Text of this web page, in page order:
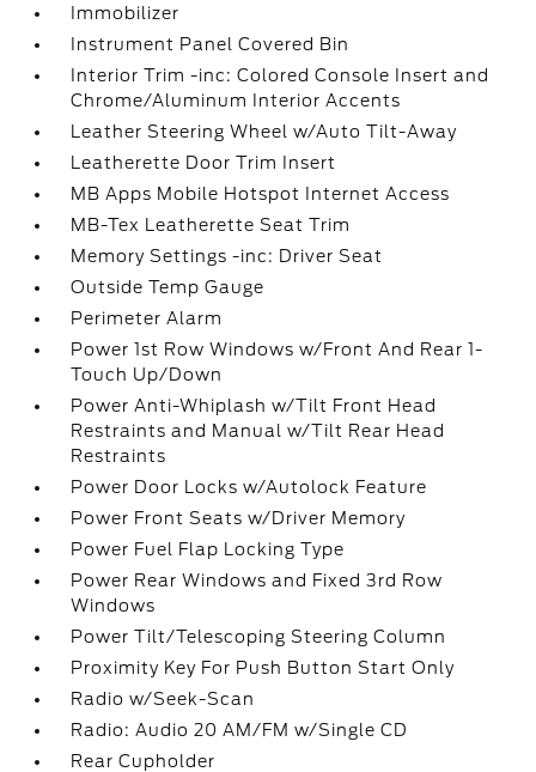
Immobilizer
Instrument Panel Covered Bin
Interior Trim -inc: Colored Console Insert and
Chrome/Aluminum Interior Accents
Leather Steering Wheel w/Auto Tilt-Away
Leatherette Door Trim Insert
MB Apps Mobile Hotspot Internet Access
MB-Tex Leatherette Seat Trim
Memory Settings -inc: Driver Seat
Outside Temp Gauge
Perimeter Alarm
Power 1st Row Windows w/Front And Rear 1-
Touch Up/Down
Power Anti-Whiplash w/Tilt Front Head
Restraints and Manual w/Tilt Rear Head
Restraints
Power Door Locks w/Autolock Feature
Power Front Seats w/Driver Memory
Power Fuel Flap Locking Type
Power Rear Windows and Fixed 3rd Row
Windows
Power Tilt/Telescoping Steering Column
Proximity Key For Push Button Start Only
Radio w/Seek-Scan
Radio: Audio 20 AM/FM w/Single CD
Rear Cupholder